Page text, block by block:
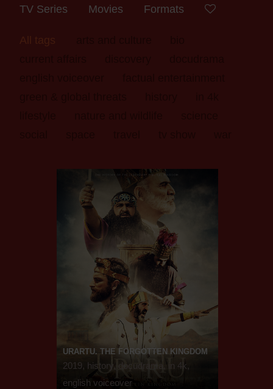
TV Series Movies Formats
All tags
URARTU. THE FORGOTTEN KINGDOM
2019, history, docudrama, in 4k,
english voiceover